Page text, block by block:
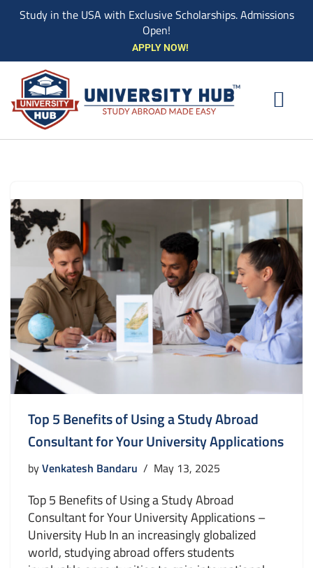
content
Study in the USA with Exclusive Scholarships. Admissions
Open!
APPLY NOW!
Top 5 Benefits of Using a Study Abroad
Consultant for Your University Applications
byVenkatesh Bandaru May 13, 2025
Top 5 Benefits of Using a Study Abroad
Consultant for Your University Applications –
University Hub In an increasingly globalized
world, studying abroad offers students